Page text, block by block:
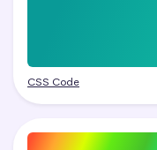
CSS Code